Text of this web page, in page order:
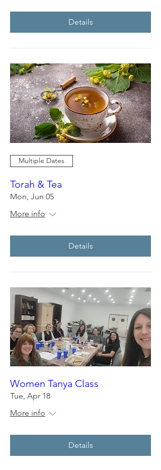
Details
Multiple Dates
Torah & Tea
Mon, Jun 05
More info
Details
Women Tanya Class
Tue, Apr 18
More info
Details